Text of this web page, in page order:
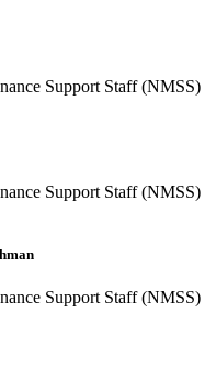
Support Staff (NMSS)
Support Staff (NMSS)
Support Staff (NMSS)